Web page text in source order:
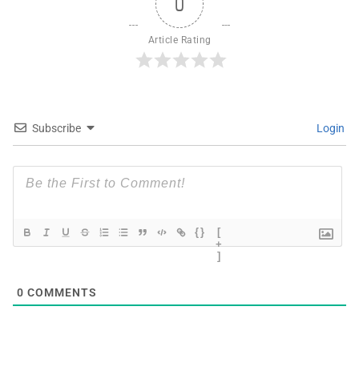
0
Article Rating
Subscribe Login
{}
[
+
]
0 COMMENTS